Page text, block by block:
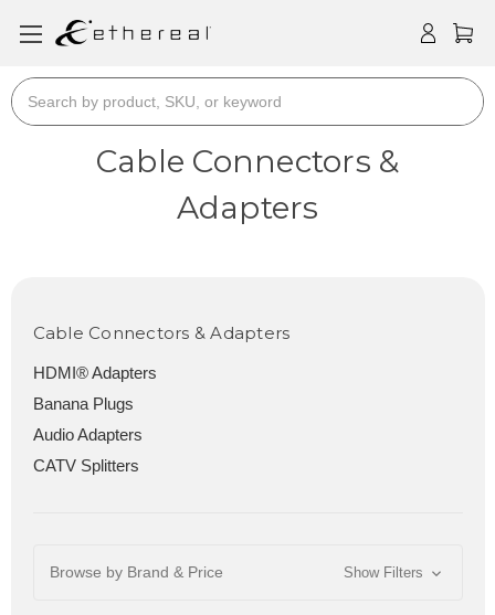
Search
Cable Connectors &
Adapters
Cable Connectors & Adapters
HDMI® Adapters
Banana Plugs
Audio Adapters
CATV Splitters
Browse by Brand & Price Show Filters